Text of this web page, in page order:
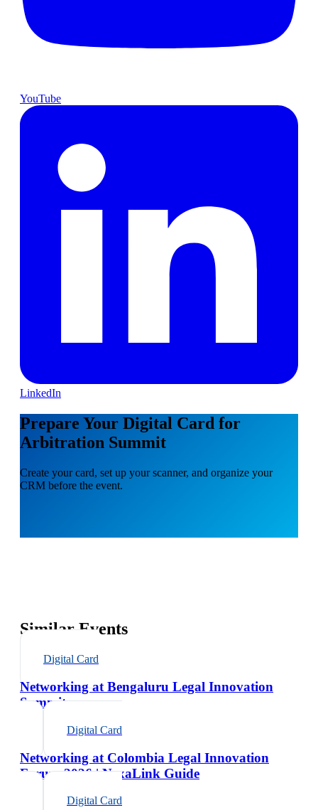
YouTube
LinkedIn
Prepare Your Digital Card for
Arbitration Summit
Create your card, set up your scanner, and organize your
CRM before the event.
Similar Events
Digital Card
Networking at Bengaluru Legal Innovation
Summit
Digital Card
Networking at Colombia Legal Innovation
Forum 2026 | NexaLink Guide
Digital Card